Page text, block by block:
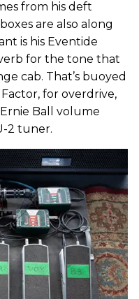
from his deft
are also along
is his Eventide
for the tone that
cab. That’s buoyed
for overdrive,
Ball volume
2 tuner.